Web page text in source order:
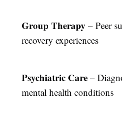
Group Therapy – Peer
recovery experiences
Psychiatric Care –
mental health conditions